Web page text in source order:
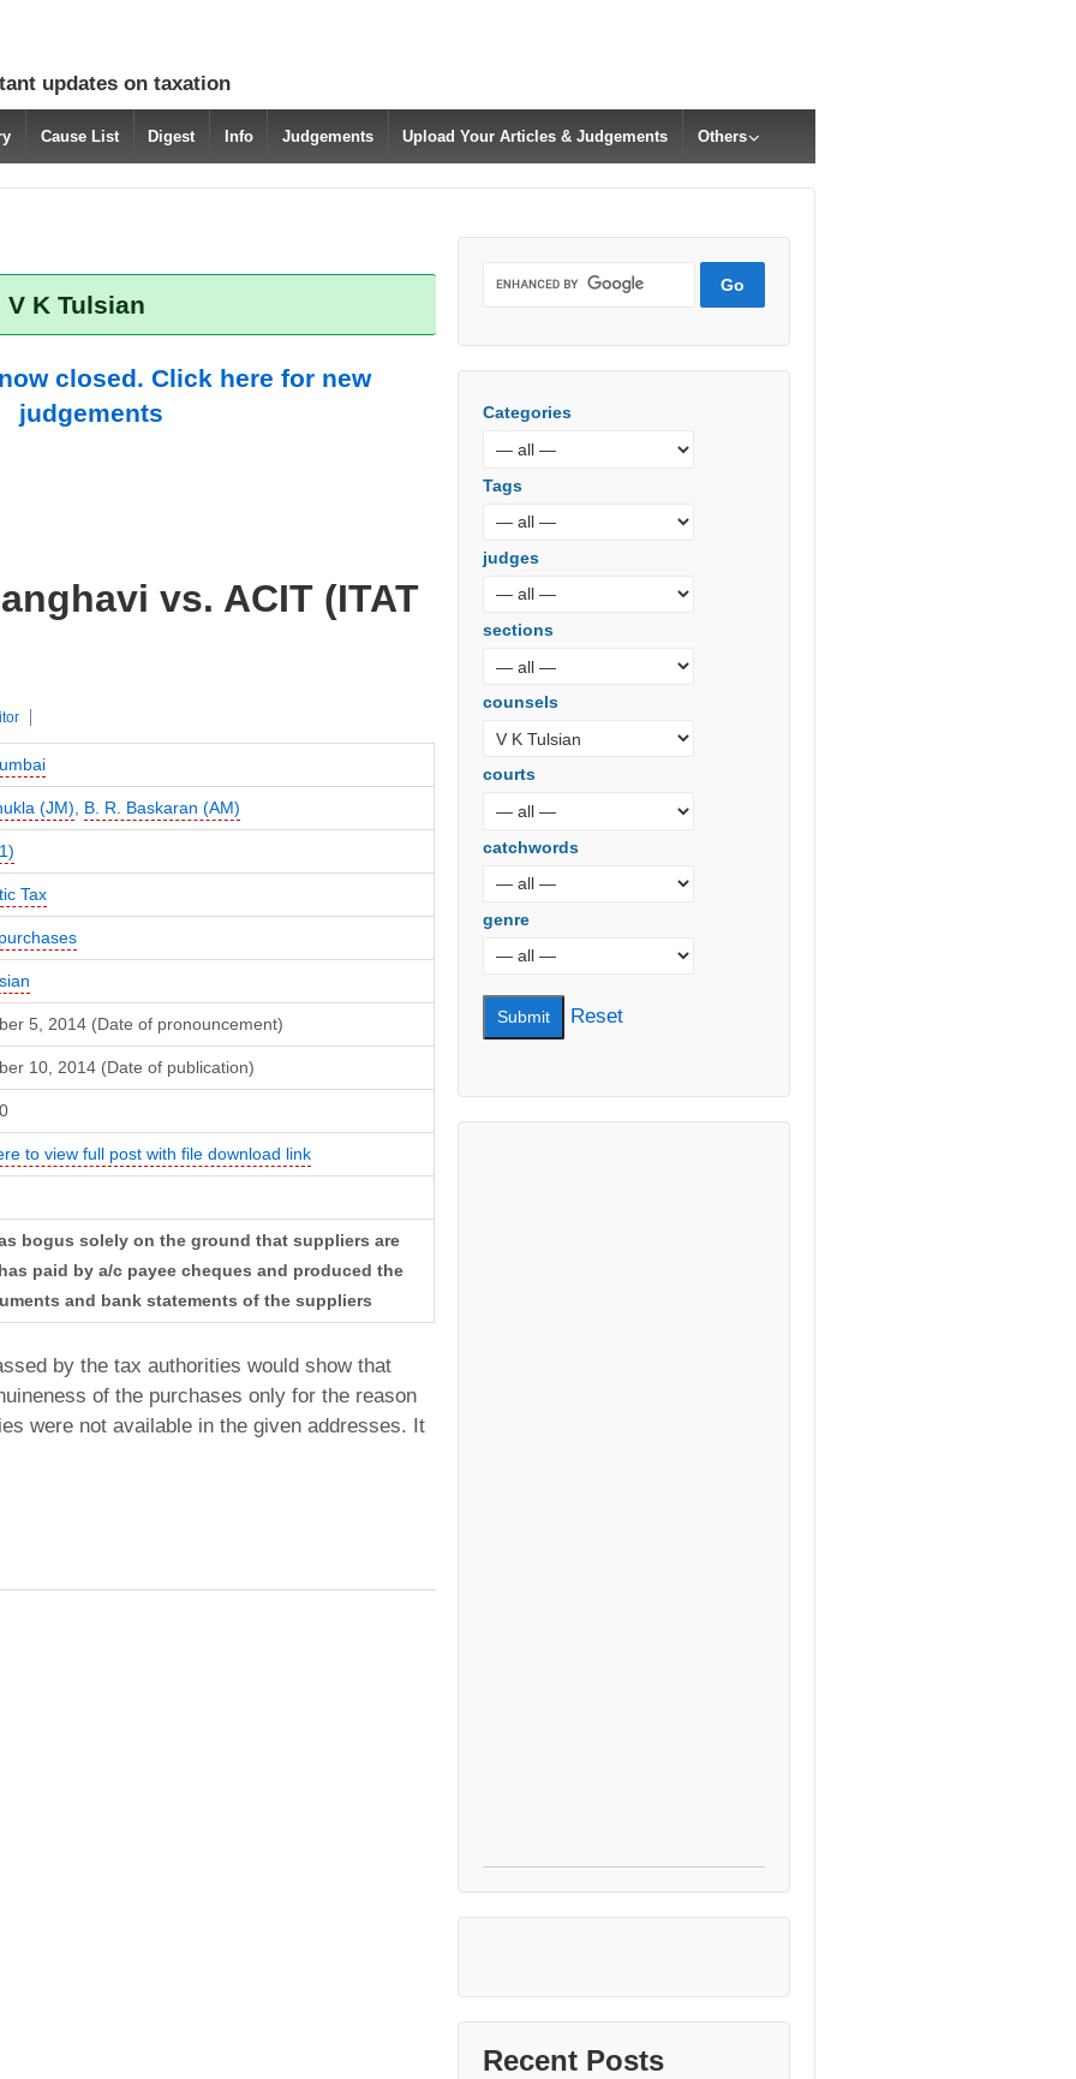
updates on taxation
Cause List Digest Info Judgements Upload Your Articles & Judgements Others
K Tulsian
closed. Click here for new
judgements
vs. ACIT (ITAT
(JM), B. R. Baskaran (AM)
Tax
5, 2014 (Date of pronouncement)
10, 2014 (Date of publication)
to view full post with file download link
bogus solely on the ground that suppliers are
paid by a/c payee cheques and produced the
and bank statements of the suppliers
by the tax authorities would show that
of the purchases only for the reason
were not available in the given addresses. It
Categories
Tags
judges
sections
counsels
courts
catchwords
genre
Reset
Recent Posts